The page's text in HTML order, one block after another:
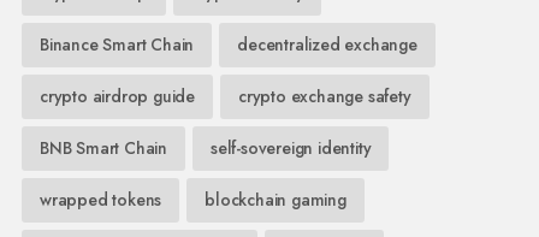
Binance Smart Chain decentralized exchange
crypto airdrop guide crypto exchange safety
BNB Smart Chain self-sovereign identity
wrapped tokens blockchain gaming